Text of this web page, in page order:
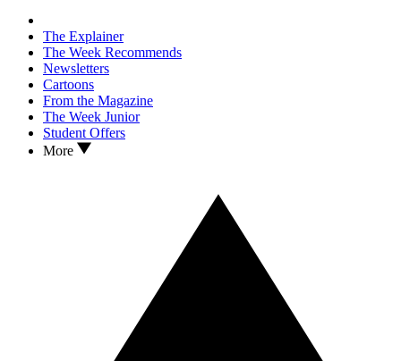
The Explainer
The Week Recommends
Newsletters
Cartoons
From the Magazine
The Week Junior
Student Offers
More